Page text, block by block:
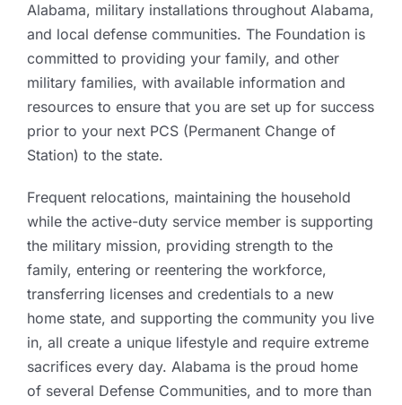
Alabama, military installations throughout Alabama,
and local defense communities. The Foundation is
committed to providing your family, and other
military families, with available information and
resources to ensure that you are set up for success
prior to your next PCS (Permanent Change of
Station) to the state.
Frequent relocations, maintaining the household
while the active-duty service member is supporting
the military mission, providing strength to the
family, entering or reentering the workforce,
transferring licenses and credentials to a new
home state, and supporting the community you live
in, all create a unique lifestyle and require extreme
sacrifices every day. Alabama is the proud home
of several Defense Communities, and to more than